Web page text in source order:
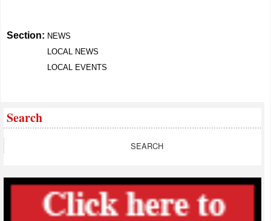
Section: NEWS
LOCAL NEWS
LOCAL EVENTS
Search